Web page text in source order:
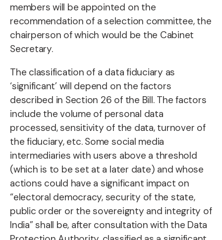
members will be appointed on the
recommendation of a selection committee, the
chairperson of which would be the Cabinet
Secretary.
The classification of a data fiduciary as
‘significant’ will depend on the factors
described in Section 26 of the Bill. The factors
include the volume of personal data
processed, sensitivity of the data, turnover of
the fiduciary, etc. Some social media
intermediaries with users above a threshold
(which is to be set at a later date) and whose
actions could have a significant impact on
“electoral democracy, security of the state,
public order or the sovereignty and integrity of
India” shall be, after consultation with the Data